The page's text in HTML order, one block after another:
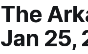
The
Jan 25,